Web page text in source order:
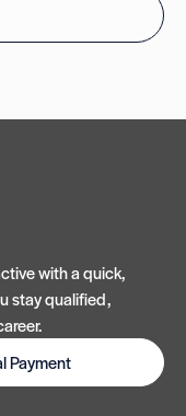
with a quick,
stay qualified,
Payment